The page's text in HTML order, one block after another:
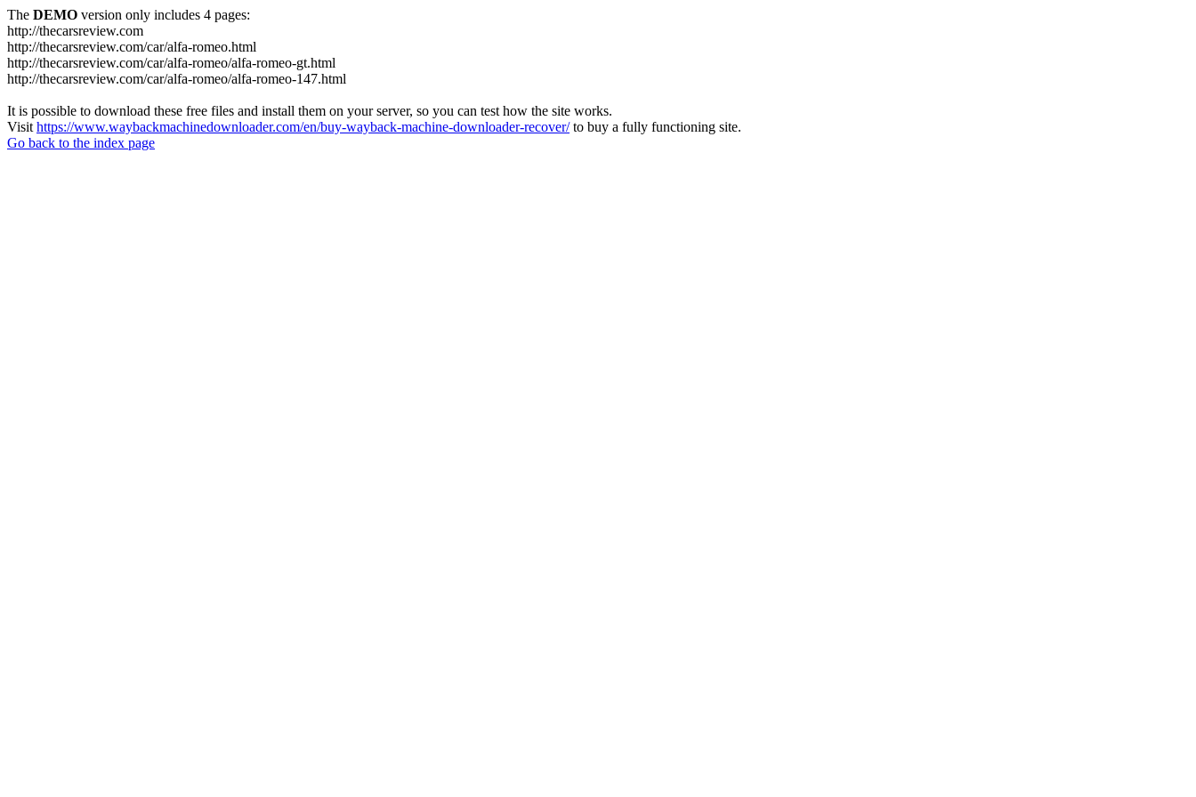
The DEMO version only includes 4 pages:
http://thecarsreview.com
http://thecarsreview.com/car/alfa-romeo.html
http://thecarsreview.com/car/alfa-romeo/alfa-romeo-gt.html
http://thecarsreview.com/car/alfa-romeo/alfa-romeo-147.html
It is possible to download these free files and install them on your server, so you can test how the site works.
Visit https://www.waybackmachinedownloader.com/en/buy-wayback-machine-downloader-recover/to buy a fully functioning site.
Go back to the index page